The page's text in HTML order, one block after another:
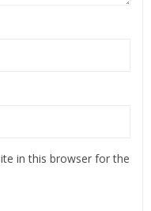
in this browser for the